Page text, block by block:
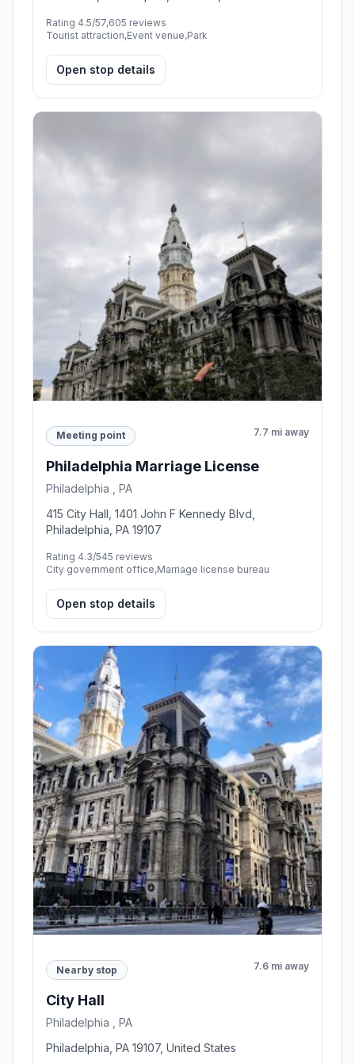
Rating 4.5/57,605 reviews
Tourist attraction,Event venue,Park
Open stop details
Meeting point 7.7 mi away
Philadelphia Marriage License
Philadelphia , PA
415 City Hall, 1401 John F Kennedy Blvd,
Philadelphia, PA 19107
Rating 4.3/545 reviews
City government office,Marriage license bureau
Open stop details
Nearby stop 7.6 mi away
City Hall
Philadelphia , PA
Philadelphia, PA 19107, United States